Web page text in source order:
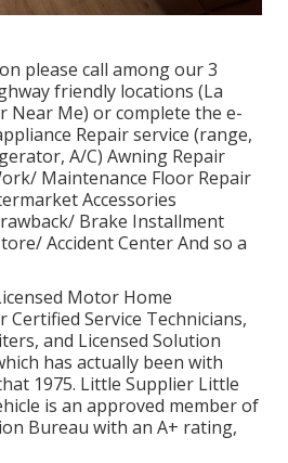
please call among our 3
friendly locations (La
Near Me) or complete the e-
Repair service (range,
A/C) Awning Repair
Maintenance Floor Repair
Accessories
Brake Installment
Accident Center And so a
Motor Home
Service Technicians,
and Licensed Solution
has actually been with
1975. Little Supplier Little
is an approved member of
Bureau with an A+ rating,